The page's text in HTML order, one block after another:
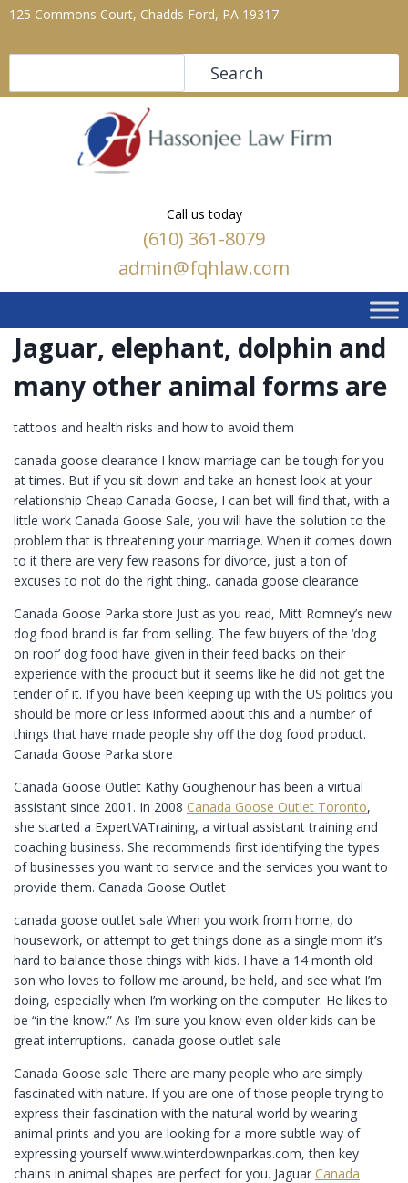
125 Commons Court, Chadds Ford, PA 19317
Search
Call us today
(610) 361-8079
admin@fqhlaw.com
Jaguar, elephant, dolphin and
many other animal forms are
tattoos and health risks and how to avoid them
canada goose clearance I know marriage can be tough for you
at times. But if you sit down and take an honest look at your
relationship Cheap Canada Goose, I can bet will find that, with a
little work Canada Goose Sale, you will have the solution to the
problem that is threatening your marriage. When it comes down
to it there are very few reasons for divorce, just a ton of
excuses to not do the right thing.. canada goose clearance
Canada Goose Parka store Just as you read, Mitt Romney’s new
dog food brand is far from selling. The few buyers of the ‘dog
on roof’ dog food have given in their feed backs on their
experience with the product but it seems like he did not get the
tender of it. If you have been keeping up with the US politics you
should be more or less informed about this and a number of
things that have made people shy off the dog food product.
Canada Goose Parka store
Canada Goose Outlet Kathy Goughenour has been a virtual
assistant since 2001. In 2008 Canada Goose Outlet Toronto,
she started a ExpertVATraining, a virtual assistant training and
coaching business. She recommends first identifying the types
of businesses you want to service and the services you want to
provide them. Canada Goose Outlet
canada goose outlet sale When you work from home, do
housework, or attempt to get things done as a single mom it’s
hard to balance those things with kids. I have a 14 month old
son who loves to follow me around, be held, and see what I’m
doing, especially when I’m working on the computer. He likes to
be “in the know.” As I’m sure you know even older kids can be
great interruptions.. canada goose outlet sale
Canada Goose sale There are many people who are simply
fascinated with nature. If you are one of those people trying to
express their fascination with the natural world by wearing
animal prints and you are looking for a more subtle way of
expressing yourself www.winterdownparkas.com, then key
chains in animal shapes are perfect for you. Jaguar Canada